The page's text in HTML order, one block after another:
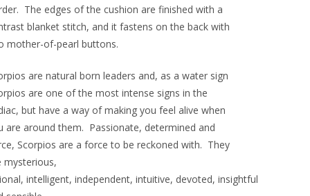
The edges of the cushion are finished with a
blanket stitch, and it fastens on the back with
mother-of-pearl buttons.
are natural born leaders and, as a water sign
are one of the most intense signs in the
but have a way of making you feel alive when
are around them. Passionate, determined and
Scorpios are a force to be reckoned with. They
mysterious,
intelligent, independent, intuitive, devoted, insightful